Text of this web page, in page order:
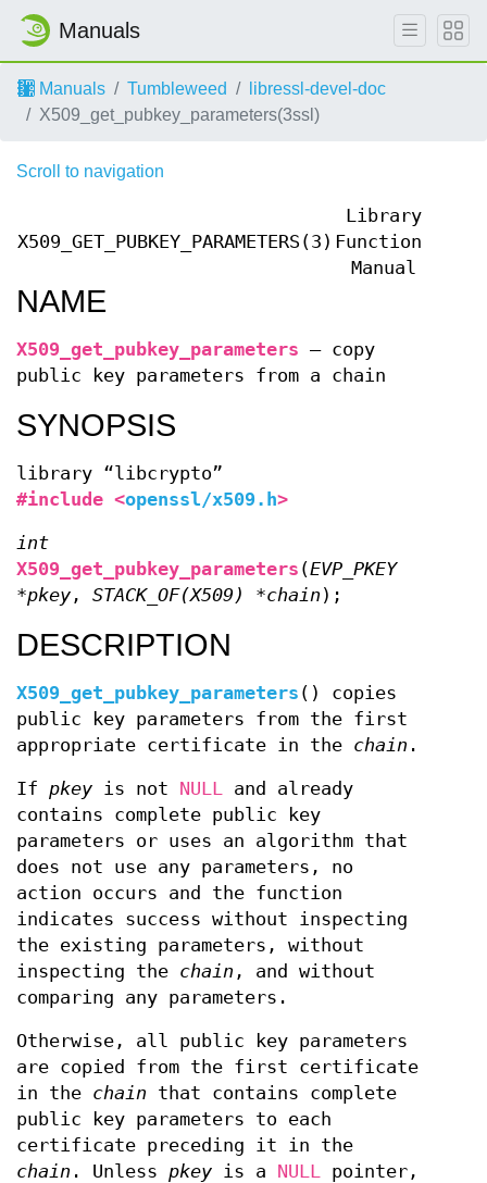
Manuals
Manuals Tumbleweed
libressl-devel-doc
X509_get_pubkey_parameters(3ssl)
Scroll to navigation
X509_GET_PUBKEY_PARAMETERS(3)
Library
Functions
Manual
NAME
X509_get_pubkey_parameters — copy
public key parameters from a chain
SYNOPSIS
library “libcrypto”
#include <openssl/x509.h>
int
X509_get_pubkey_parameters (EVP_PKEY
*pkey , STACK_OF(X509) *chain );
DESCRIPTION
X509_get_pubkey_parameters () copies
public key parameters from the first
appropriate certificate in the chain .
If pkey is not NULL and already
contains complete public key
parameters or uses an algorithm that
does not use any parameters, no
action occurs and the function
indicates success without inspecting
the existing parameters, without
inspecting the chain , and without
comparing any parameters.
Otherwise, all public key parameters
are copied from the first certificate
in the chain that contains complete
public key parameters to each
certificate preceding it in the
chain . Unless pkey is a NULL pointer,